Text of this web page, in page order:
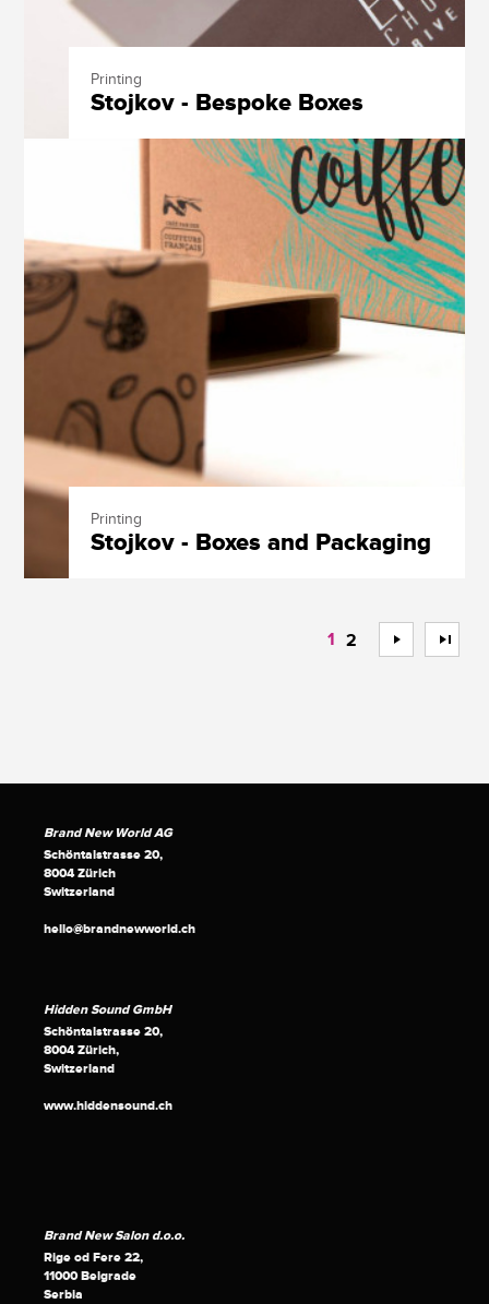
Printing
Stojkov - Bespoke Boxes
Printing
Stojkov - Boxes and Packaging
1 2 >>
Brand New World AG
Schöntalstrasse 20,
8004 Zürich
Switzerland
hello@brandnewworld.ch
Hidden Sound GmbH
Schöntalstrasse 20,
8004 Zürich,
Switzerland
www.hiddensound.ch
Brand New Salon d.o.o.
Rige od Fere 22,
11000 Belgrade
Serbia